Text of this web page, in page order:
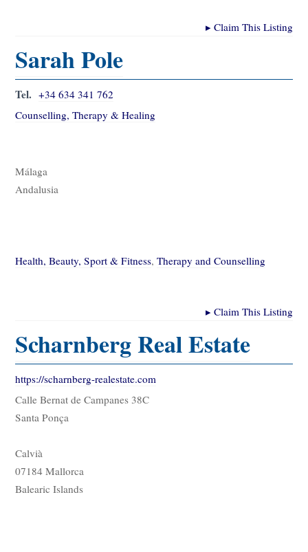
▸Claim This Listing
Sarah Pole
Tel. +34 634 341 762
Counselling, Therapy & Healing
Málaga
Andalusia
Health, Beauty, Sport & Fitness, Therapy and Counselling
▸Claim This Listing
Scharnberg Real Estate
https://scharnberg-realestate.com
Calle Bernat de Campanes 38C
Santa Ponça
Calvià
07184 Mallorca
Balearic Islands